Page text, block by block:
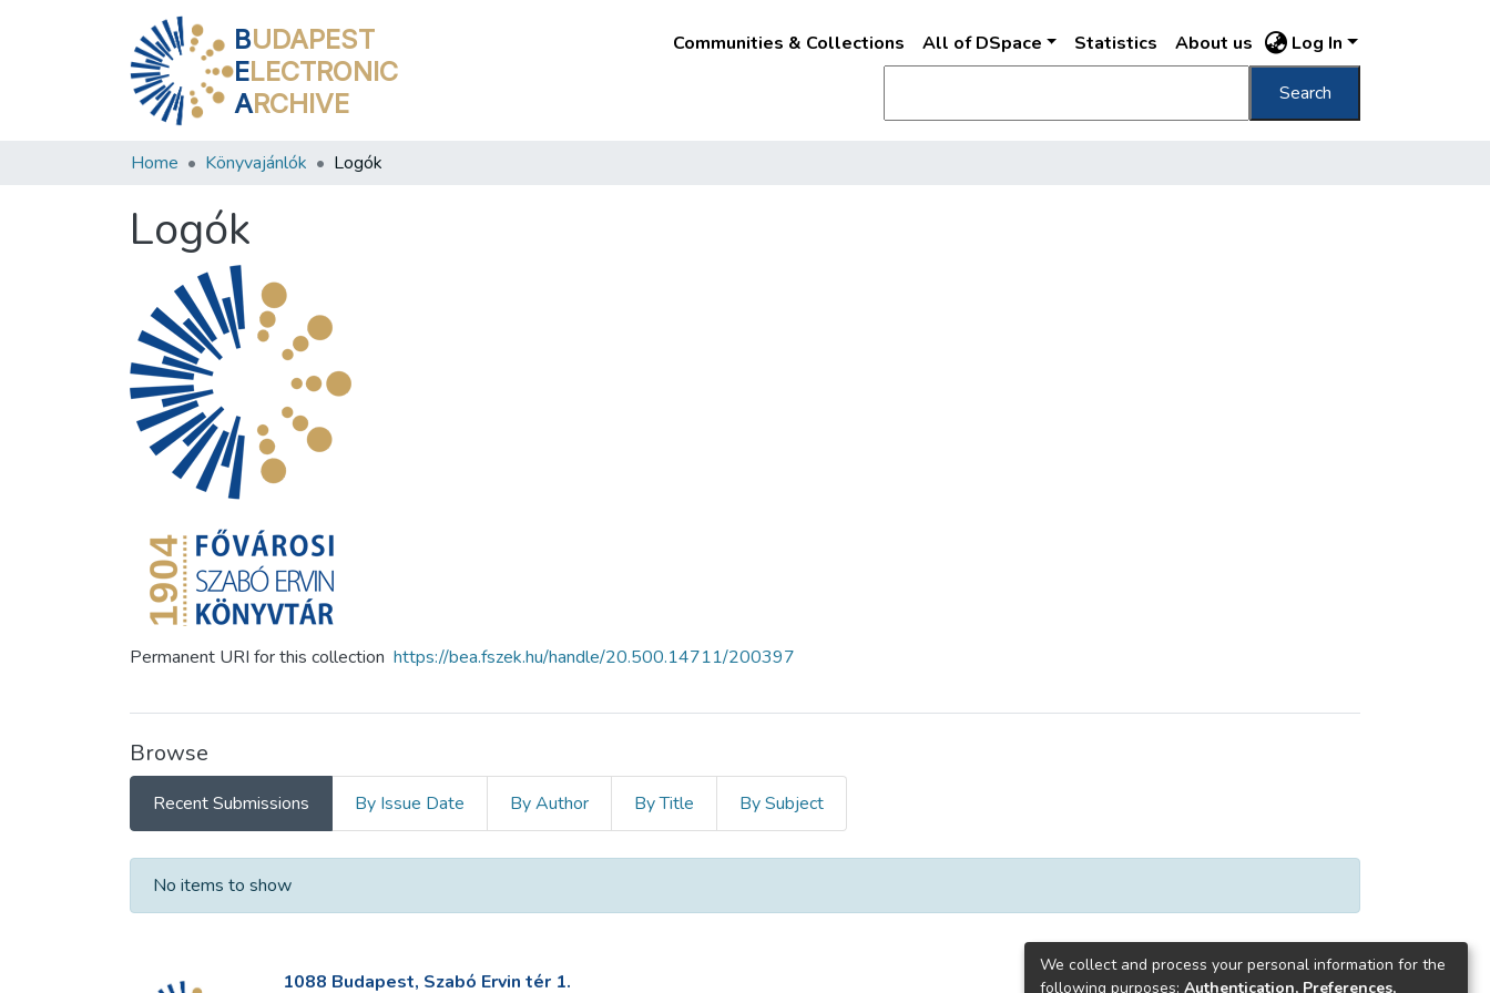
BUDAPEST
ELECTRONIC
ARCHIVE
Communities & Collections All of DSpace Statistics About us Log In
Search
Home Könyvajánlók Logók
Logók
Permanent URI for this collection https://bea.fszek.hu/handle/20.500.14711/200397
Browse
Recent Submissions By Issue Date By Author By Title By Subject
Recent Submissions
No items to show
1088 Budapest, Szabó Ervin tér 1.
We collect and process your personal information for the
following purposes: Authentication, Preferences,